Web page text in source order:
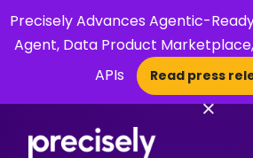
Precisely Advances Agentic-
Agent, Data Product
APIs
Read press
×